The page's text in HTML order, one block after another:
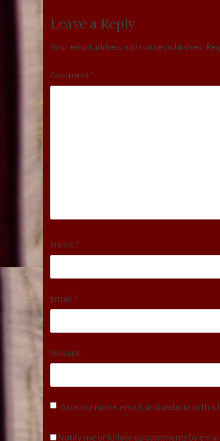
Leave a Reply
Your email address will not be published.
Comment *
Name *
Email *
Website
Save my name, email, and website in
Notify me of follow-up comments by